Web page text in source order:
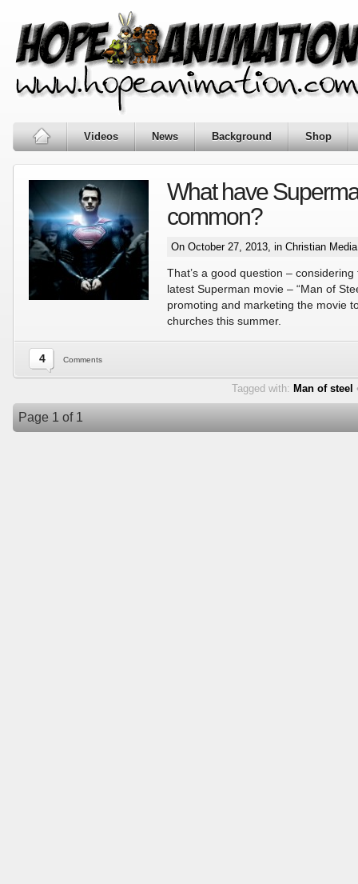
Videos News Background Shop
What have
common?
On October 27, 2013, in Christian
That’s a good question –
latest Superman movie – “Man of
promoting and marketing the movie
churches this summer.
4 Comments
Tagged with: Man of steel
Page 1 of 1